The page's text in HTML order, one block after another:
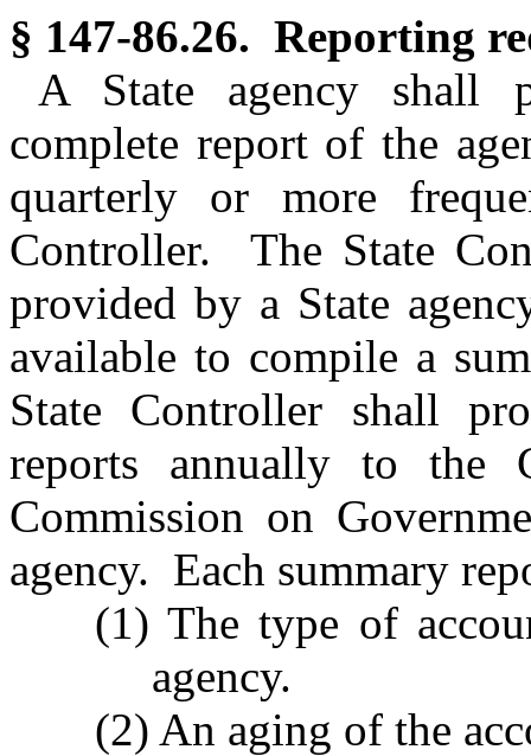
§ 147-86.26. Reporting
A State agency shall
complete report of the
quarterly or more
Controller. The State
provided by a State
available to compile a
State Controller shall
reports annually to the
Commission on
agency. Each summary
(1) The type of
agency.
(2) An aging of the